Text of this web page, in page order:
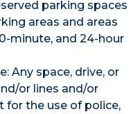
parking spaces
areas and areas
minute, and 24-hour
Any space, drive, or
or lines and/or
for the use of police,